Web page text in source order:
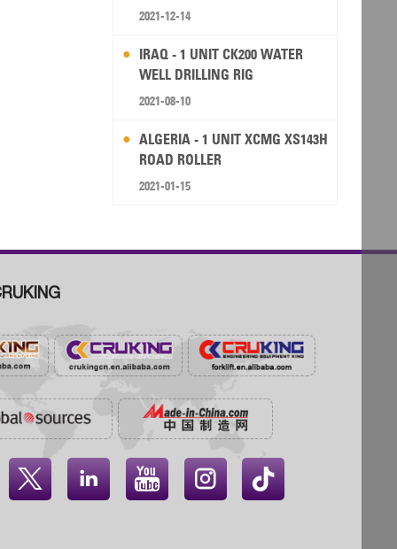
RIG
2021-12-14
IRAQ - 1 UNIT CK200 WATER
WELL DRILLING RIG
2021-08-10
ALGERIA - 1 UNIT XCMG XS143H
ROAD ROLLER
2021-01-15
   